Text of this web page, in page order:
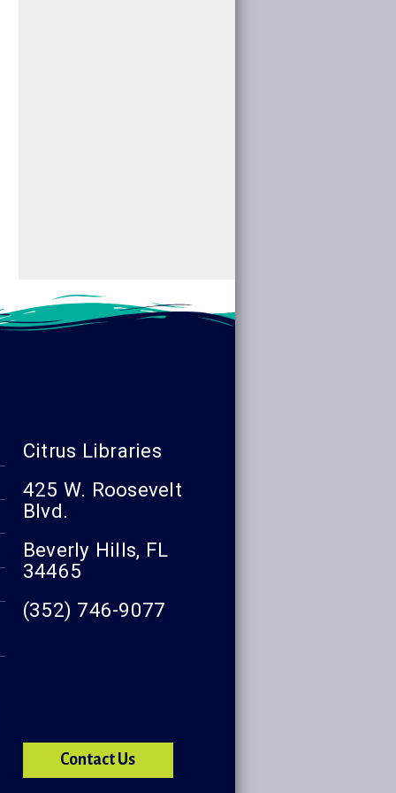
Citrus Libraries
425 W. Roosevelt
Blvd.
Beverly Hills, FL
34465
(352) 746-9077
Contact Us